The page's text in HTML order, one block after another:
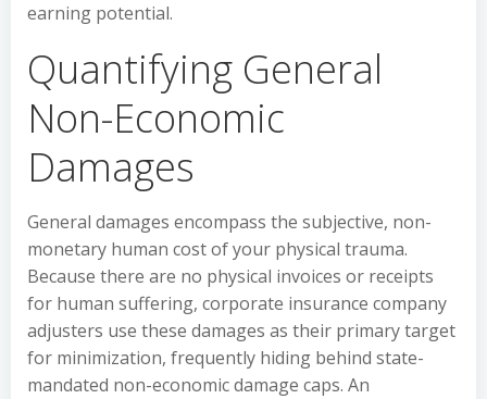
earning potential.
Quantifying General
Non-Economic
Damages
General damages encompass the subjective, non-
monetary human cost of your physical trauma.
Because there are no physical invoices or receipts
for human suffering, corporate insurance company
adjusters use these damages as their primary target
for minimization, frequently hiding behind state-
mandated non-economic damage caps. An